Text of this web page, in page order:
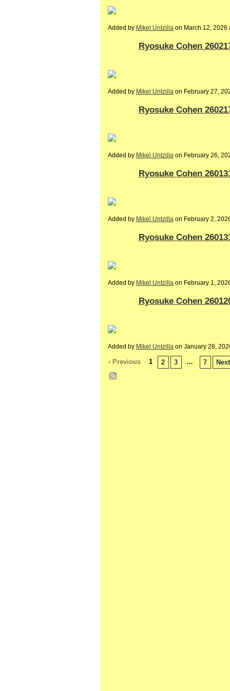
Added by Mikel Untzillaon March 12, 2026
Ryosuke Cohen
Added by Mikel Untzillaon February 27,
Ryosuke Cohen
Added by Mikel Untzilla on February 26,
Ryosuke Cohen
Added by Mikel Untzilla on February 2,
Ryosuke Cohen
Added by Mikel Untzilla on February 1,
Ryosuke Cohen
Added by Mikel Untzilla on January 28,
‹ Previous 1 2 3 … 7